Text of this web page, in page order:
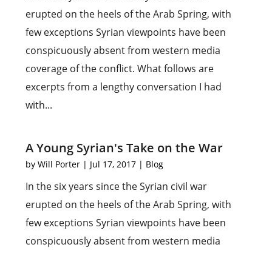
erupted on the heels of the Arab Spring, with
few exceptions Syrian viewpoints have been
conspicuously absent from western media
coverage of the conflict. What follows are
excerpts from a lengthy conversation I had
with...
A Young Syrian's Take on the War
byWill Porter | Jul 17, 2017 | Blog
In the six years since the Syrian civil war
erupted on the heels of the Arab Spring, with
few exceptions Syrian viewpoints have been
conspicuously absent from western media